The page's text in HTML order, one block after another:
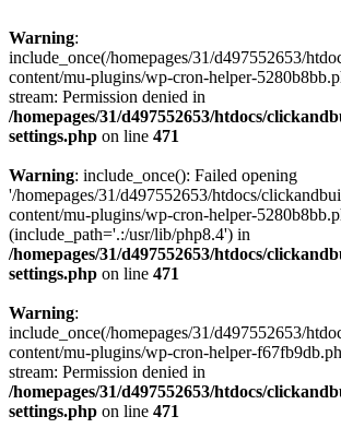
Warning:
include_once(/homepages/31/d497552653/
content/mu-plugins/wp-cron-helper-
stream: Permission denied in
/homepages/31/d497552653/htdocs/
settings.php on line 471
Warning: include_once(): Failed opening
'/homepages/31/d497552653/htdocs/
content/mu-plugins/wp-cron-helper-
(include_path='.:/usr/lib/php8.4') in
/homepages/31/d497552653/htdocs/
settings.php on line 471
Warning:
include_once(/homepages/31/d497552653/
content/mu-plugins/wp-cron-helper-
stream: Permission denied in
/homepages/31/d497552653/htdocs/
settings.php on line 471